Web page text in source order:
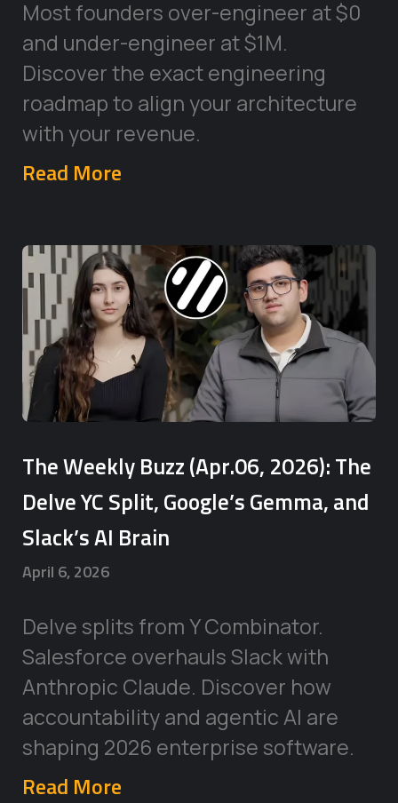
Most founders over-engineer at $0
and under-engineer at $1M.
Discover the exact engineering
roadmap to align your architecture
with your revenue.
Read More
The Weekly Buzz (Apr.06, 2026): The
Delve YC Split, Google’s Gemma, and
Slack’s AI Brain
April 6, 2026
Delve splits from Y Combinator.
Salesforce overhauls Slack with
Anthropic Claude. Discover how
accountability and agentic AI are
shaping 2026 enterprise software.
Read More